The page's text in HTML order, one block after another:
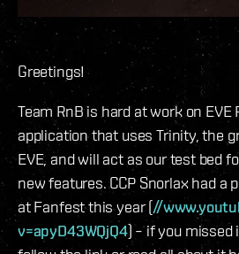
Greetings!
Team RnB is hard at work on EVE
application that uses Trinity, the
EVE, and will act as our test bed
new features. CCP Snorlax had a
at Fanfest this year (//
v=apyD43WQjQ4) – if you missed